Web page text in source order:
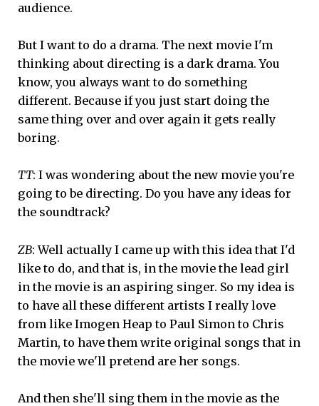
audience.
But I want to do a drama. The next movie I'm
thinking about directing is a dark drama. You
know, you always want to do something
different. Because if you just start doing the
same thing over and over again it gets really
boring.
TT: I was wondering about the new movie you're
going to be directing. Do you have any ideas for
the soundtrack?
ZB: Well actually I came up with this idea that I'd
like to do, and that is, in the movie the lead girl
in the movie is an aspiring singer. So my idea is
to have all these different artists I really love
from like Imogen Heap to Paul Simon to Chris
Martin, to have them write original songs that in
the movie we'll pretend are her songs.
And then she'll sing them in the movie as the